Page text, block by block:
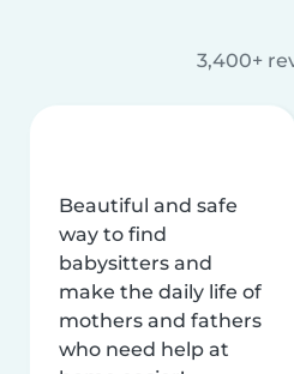
3,400+
Beautiful and safe
way to find
babysitters and
make the daily life of
mothers and fathers
who need help at